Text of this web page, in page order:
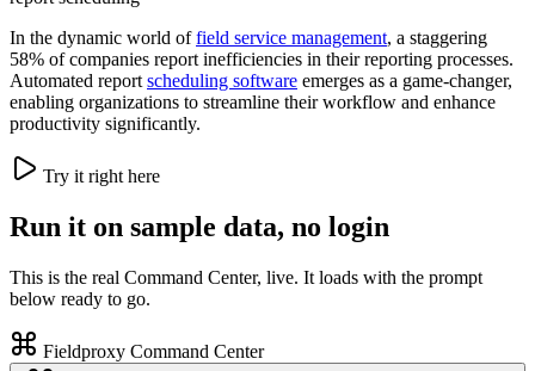
In the dynamic world offield service management, a staggering
58% of companies report inefficiencies in their reporting processes.
Automated report scheduling software emerges as a game-changer,
enabling organizations to streamline their workflow and enhance
productivity significantly.
Try it right here
Run it on sample data, no login
This is the real Command Center, live. It loads with the prompt
below ready to go.
Fieldproxy Command Center